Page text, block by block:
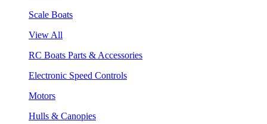
Scale Boats
View All
RC Boats Parts & Accessories
Electronic Speed Controls
Motors
Hulls & Canopies